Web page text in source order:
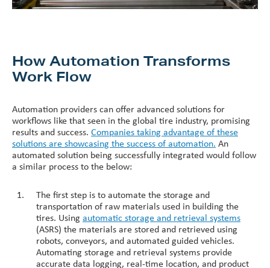
How Automation Transforms
Work Flow
Automation providers can offer advanced solutions for
workflows like that seen in the global tire industry, promising
results and success. Companies taking advantage of these
solutions are showcasing the success of automation. An
automated solution being successfully integrated would follow
a similar process to the below:
The first step is to automate the storage and
transportation of raw materials used in building the
tires. Using automatic storage and retrieval systems
(ASRS) the materials are stored and retrieved using
robots, conveyors, and automated guided vehicles.
Automating storage and retrieval systems provide
accurate data logging, real-time location, and product